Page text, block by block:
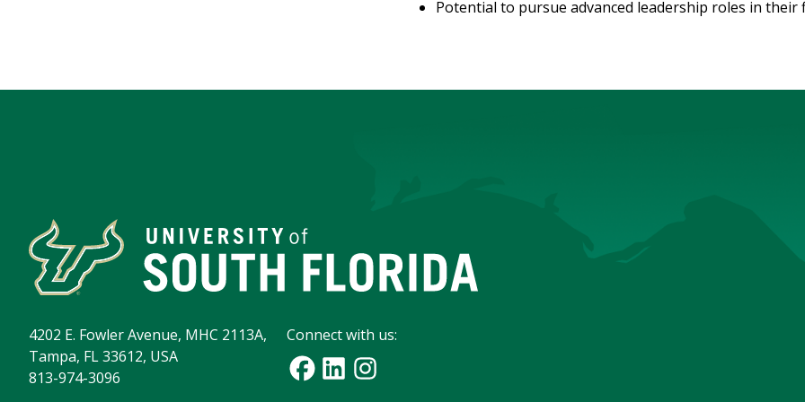
Potential to pursue advanced leadership roles in their
4202 E. Fowler Avenue, MHC 2113A,
Tampa, FL 33612, USA
813-974-3096
Connect with us: